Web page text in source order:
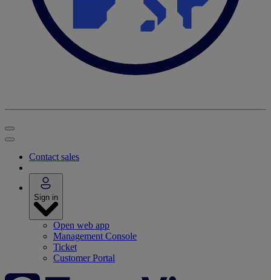
Contact sales
Sign in
Open web app
Management Console
Ticket
Customer Portal